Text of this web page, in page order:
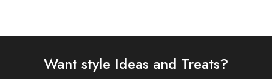
Want style Ideas and Treats?